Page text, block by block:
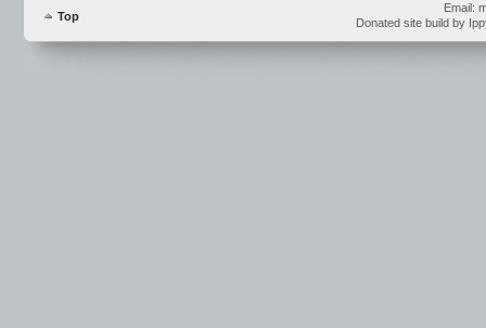
Top
Email:
Donated site build by